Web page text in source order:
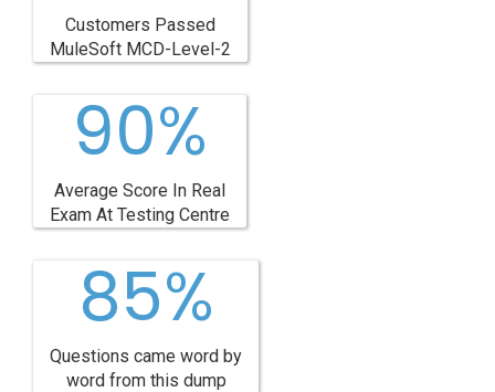
Customers Passed
MuleSoft MCD-Level-2
90%
Average Score In Real
Exam At Testing Centre
85%
Questions came word by
word from this dump